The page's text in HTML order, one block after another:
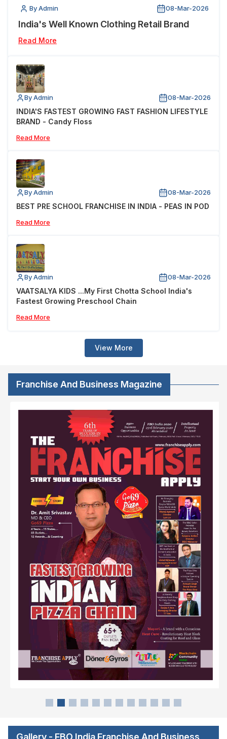
By Admin 08-Mar-2026
India's Well Known Clothing Retail Brand
Read More
By Admin 08-Mar-2026
INDIA'S FASTEST GROWING FAST FASHION LIFESTYLE
BRAND - Candy Floss
Read More
By Admin 08-Mar-2026
BEST PRE SCHOOL FRANCHISE IN INDIA - PEAS IN POD
Read More
By Admin 08-Mar-2026
VAATSALYA KIDS ...My First Chotta School India's
Fastest Growing Preschool Chain
Read More
View More
Franchise And Business Magazine